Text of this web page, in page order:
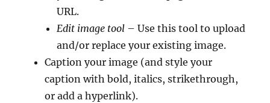
URL.
Edit image tool – Use this tool to upload
and/or replace your existing image.
Caption your image (and style your
caption with bold, italics, strikethrough,
or add a hyperlink).